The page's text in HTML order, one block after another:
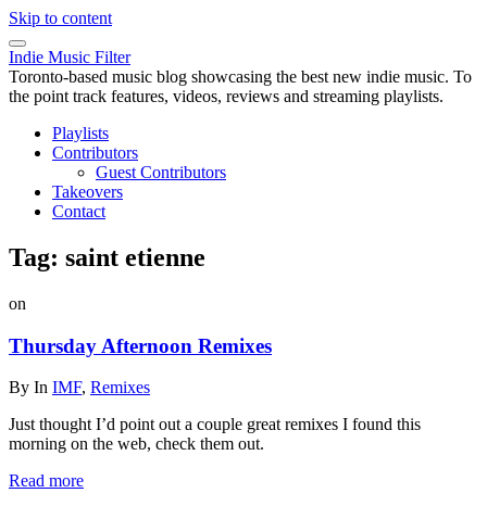
Skip to content
Indie Music Filter
Toronto-based music blog showcasing the best new indie music. To
the point track features, videos, reviews and streaming playlists.
Playlists
Contributors
Guest Contributors
Takeovers
Contact
Tag: saint etienne
on
Thursday Afternoon Remixes
By In IMF, Remixes
Just thought I’d point out a couple great remixes I found this
morning on the web, check them out.
Read more